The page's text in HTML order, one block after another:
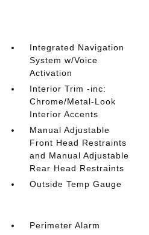
Integrated Navigation
System w/Voice
Activation
Interior Trim -inc:
Chrome/Metal-Look
Interior Accents
Manual Adjustable
Front Head Restraints
and Manual Adjustable
Rear Head Restraints
Outside Temp Gauge
Perimeter Alarm